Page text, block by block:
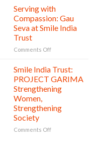
Clean
Shine
Project
in
Donation,
New
Beginnings
Serving with
Compassion: Gau
Seva at Smile India
Trust
Comments Offon
with
Gau
Seva
Smile
Trust
Smile India Trust:
PROJECT GARIMA
Strengthening
Women,
Strengthening
Society
Comments Offon